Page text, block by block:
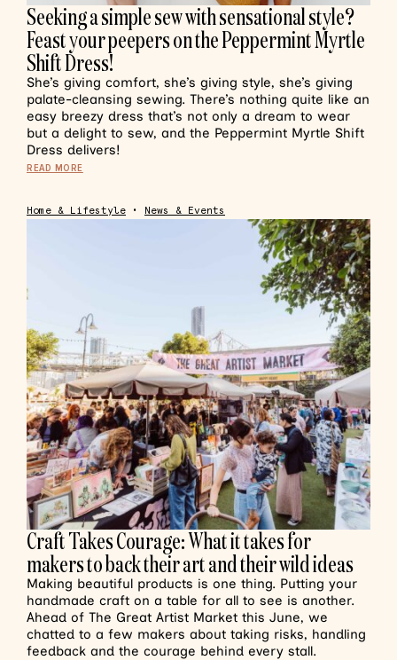
Seeking a simple sew with sensational style?
Feast your peepers on the Peppermint Myrtle
Shift Dress!
She’s giving comfort, she’s giving style, she’s giving
palate-cleansing sewing. There’s nothing quite like an
easy breezy dress that’s not only a dream to wear
but a delight to sew, and the Peppermint Myrtle Shift
Dress delivers!
READ MORE
Home & Lifestyle • News & Events
Craft Takes Courage: What it takes for
makers to back their art and their wild ideas
Making beautiful products is one thing. Putting your
handmade craft on a table for all to see is another.
Ahead of The Great Artist Market this June, we
chatted to a few makers about taking risks, handling
feedback and the courage behind every stall.